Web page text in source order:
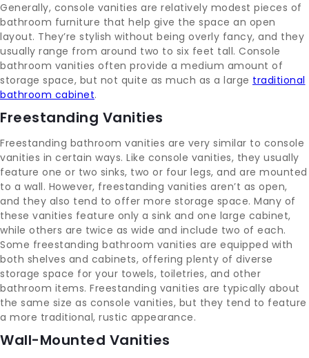
Generally, console vanities are relatively modest pieces of
bathroom furniture that help give the space an open
layout. They’re stylish without being overly fancy, and they
usually range from around two to six feet tall. Console
bathroom vanities often provide a medium amount of
storage space, but not quite as much as a large traditional
bathroom cabinet.
Freestanding Vanities
Freestanding bathroom vanities are very similar to console
vanities in certain ways. Like console vanities, they usually
feature one or two sinks, two or four legs, and are mounted
to a wall. However, freestanding vanities aren’t as open,
and they also tend to offer more storage space. Many of
these vanities feature only a sink and one large cabinet,
while others are twice as wide and include two of each.
Some freestanding bathroom vanities are equipped with
both shelves and cabinets, offering plenty of diverse
storage space for your towels, toiletries, and other
bathroom items. Freestanding vanities are typically about
the same size as console vanities, but they tend to feature
a more traditional, rustic appearance.
Wall-Mounted Vanities